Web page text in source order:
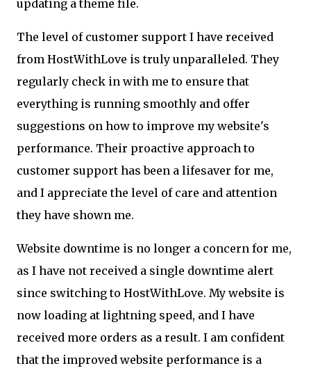
updating a theme file.
The level of customer support I have received
from HostWithLove is truly unparalleled. They
regularly check in with me to ensure that
everything is running smoothly and offer
suggestions on how to improve my website's
performance. Their proactive approach to
customer support has been a lifesaver for me,
and I appreciate the level of care and attention
they have shown me.
Website downtime is no longer a concern for me,
as I have not received a single downtime alert
since switching to HostWithLove. My website is
now loading at lightning speed, and I have
received more orders as a result. I am confident
that the improved website performance is a